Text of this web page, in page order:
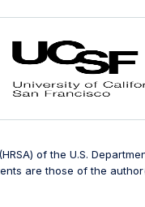
of the U.S.
are those of the